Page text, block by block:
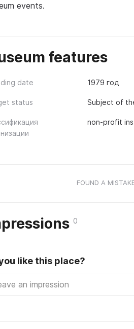
events.
features
date 1979 год
status Subject of
non-profit
FOUND A
0
like this place?